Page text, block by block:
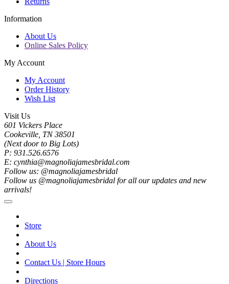
Information
About Us
Online Sales Policy
My Account
My Account
Order History
Wish List
Visit Us
601 Vickers Place
Cookeville, TN 38501
(Next door to Big Lots)
P: 931.526.6576
E: cynthia@magnoliajamesbridal.com
Follow us: @magnoliajamesbridal
Follow us @magnoliajamesbridal for all our updates and new
arrivals!
Store
About Us
Contact Us | Store Hours
Directions